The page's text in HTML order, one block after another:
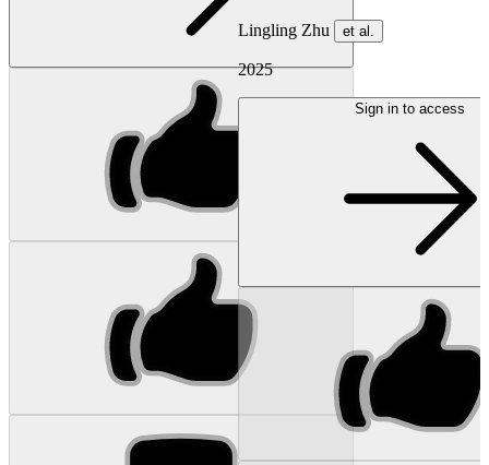
Lingling Zhu et al.
2025
Sign in to access